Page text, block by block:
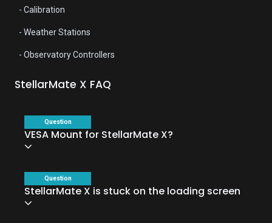
- Calibration
- Weather Stations
- Observatory Controllers
StellarMate X FAQ
Question
VESA Mount for StellarMate X?
Question
StellarMate X is stuck on the loading screen